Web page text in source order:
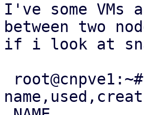
I've some VMs
between two
if i look at